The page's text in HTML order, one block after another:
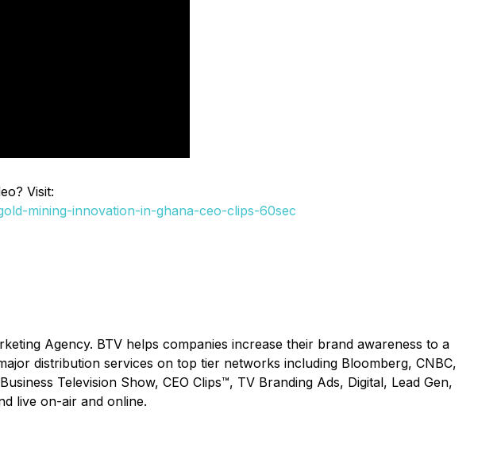
Visit:
mining-innovation-in-ghana-ceo-clips-60sec
Agency. BTV helps companies increase their brand awareness to a
distribution services on top tier networks including Bloomberg, CNBC,
Television Show, CEO Clips™, TV Branding Ads, Digital, Lead Gen,
live on-air and online.